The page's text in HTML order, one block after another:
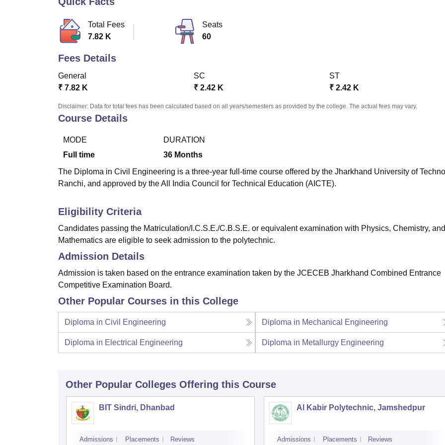
Total Fees
7.82 K
Seats
60
Fees Details
General
₹ 7.82 K
SC
₹ 2.42 K
ST
₹ 2.42 K
Disclaimer: Data for total fees has been calculated based on all years/semesters as provided by the college. The actual fees may vary.
Course Details
MODE
Full time
DURATION
36 Months
The Diploma in Civil Engineering is a three-year full-time course offered by the Jharkhand University of
Ranchi, and approved by the All India Council for Technical Education (AICTE).
Eligibility Criteria
Candidates passing the Matriculation/I.C.S.E./C.B.S.E. or equivalent examination with Physics, Chemistry, and
Mathematics are eligible to seek admission to the polytechnic.
Admission Details
Admission is taken based on the entrance examination taken by the JCECEB Jharkhand Combined Entrance
Competitive Examination Board.
Other Popular Courses in this College
Diploma in Civil Engineering Diploma in Mechanical Engineering
Diploma in Electrical Engineering Diploma in Metallurgy Engineering
Other Popular Colleges Offering this Course
BIT Sindri, Dhanbad
Admissions Placements Reviews
Al Kabir Polytechnic, Jamshedpur
Admissions Placements Reviews